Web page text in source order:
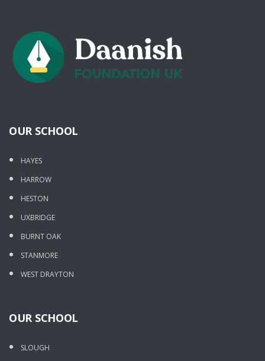
OUR SCHOOL
HAYES
HARROW
HESTON
UXBRIDGE
BURNT OAK
STANMORE
WEST DRAYTON
OUR SCHOOL
SLOUGH